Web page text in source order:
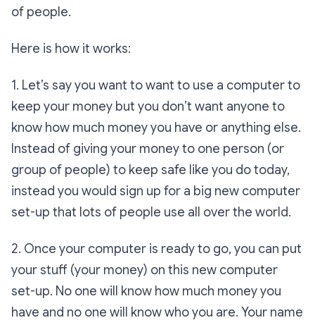
of people.
Here is how it works:
1. Let’s say you want to want to use a computer to
keep your money but you don’t want anyone to
know how much money you have or anything else.
Instead of giving your money to one person (or
group of people) to keep safe like you do today,
instead you would sign up for a big new computer
set-up that lots of people use all over the world.
2. Once your computer is ready to go, you can put
your stuff (your money) on this new computer
set-up. No one will know how much money you
have and no one will know who you are. Your name